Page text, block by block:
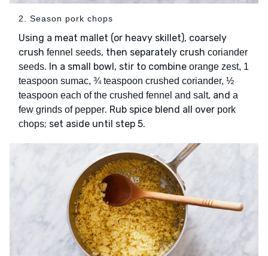
2. Season pork chops
Using a meat mallet (or heavy skillet), coarsely
crush fennel seeds, then separately crush coriander
seeds. In a small bowl, stir to combine orange zest, 1
teaspoon sumac, ¾ teaspoon crushed coriander, ½
teaspoon each of the crushed fennel and salt, and a
few grinds of pepper. Rub spice blend all over pork
chops; set aside until step 5.